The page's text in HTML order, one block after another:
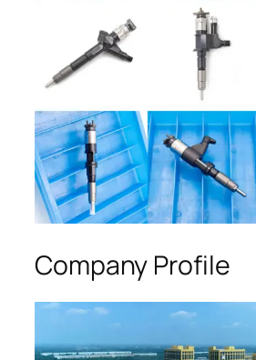
Company Profile